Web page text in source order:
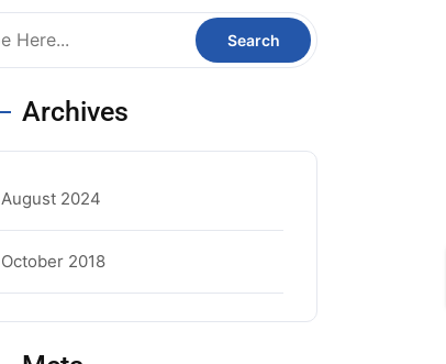
Archives
August 2024
October 2018